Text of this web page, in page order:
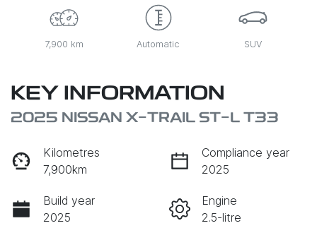
7,900 km Automatic SUV
KEY INFORMATION
2025 NISSAN X-TRAIL ST-L T33
Kilometres
7,900km
Compliance year
2025
Build year
2025
Engine
2.5-litre